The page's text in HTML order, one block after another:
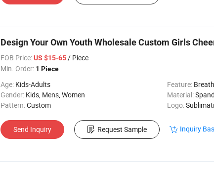
Design Your Own Youth Wholesale Custom Girls
FOB Price:US $15-65/ Piece
Min. Order: 1 Piece
Age: Kids-Adults Feature:
Gender: Kids, Mens, Women Material:
Pattern:Custom Logo:
Send Inquiry Request Sample Inquiry